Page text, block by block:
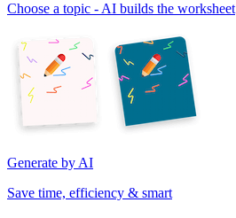
Choose a topic - AI builds the worksheet
Generate by AI
Save time, efficiency & smart